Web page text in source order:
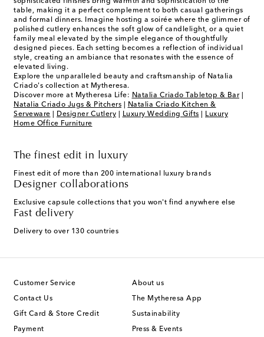
sophisticated finishes bring warmth and sophistication to the
table, making it a perfect complement to both casual gatherings
and formal dinners. Imagine hosting a soirée where the glimmer of
polished cutlery enhances the soft glow of candlelight, or a quiet
family meal elevated by the simple elegance of thoughtfully
designed pieces. Each setting becomes a reflection of individual
style, creating an ambiance that resonates with the essence of
elevated living.
Explore the unparalleled beauty and craftsmanship of Natalia
Criado's collection at Mytheresa.
Discover more at Mytheresa Life: Natalia Criado Tabletop & Bar|
Natalia Criado Jugs & Pitchers
Natalia Criado Kitchen &
Serveware
Designer Cutlery Luxury Wedding Gifts
Luxury
Home Office Furniture
The finest edit in luxury
Finest edit of more than 200 international luxury brands
Designer collaborations
Exclusive capsule collections that you won't find anywhere else
Fast delivery
Delivery to over 130 countries
Customer Service
Contact Us
Gift Card & Store Credit
Payment
About us
The Mytheresa App
Sustainability
Press & Events